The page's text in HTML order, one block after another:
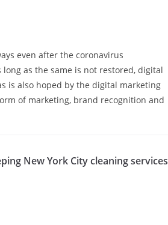
even after the coronavirus
as the same is not restored, digital
is also hoped by the digital marketing
of marketing, brand recognition and
New York City cleaning services